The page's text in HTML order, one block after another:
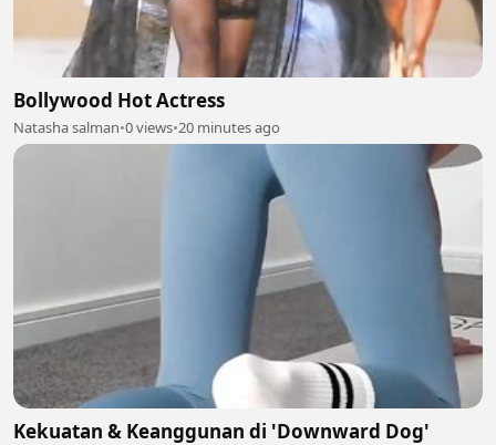
Bollywood Hot Actress
Natasha salman•0 views•20 minutes ago
Kekuatan & Keanggunan di 'Downward Dog'